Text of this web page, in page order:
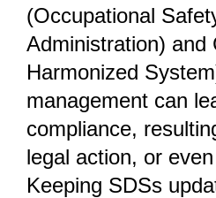
(Occupational
Administration) and
Harmonized
management can
compliance,
legal action, or
Keeping SDSs